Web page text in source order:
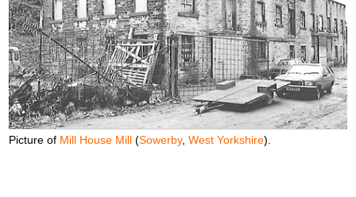
Picture of Mill House Mill (Sowerby,West Yorkshire).